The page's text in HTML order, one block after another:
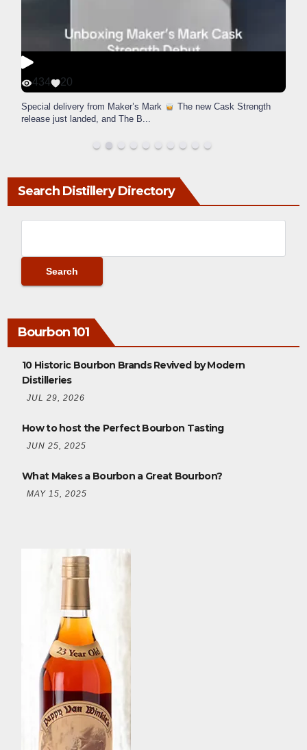
434 20
Special delivery from Maker’s Mark
The new Cask Strength
release just landed, and The B...
Search Distillery Directory
Bourbon 101
10 Historic Bourbon Brands Revived by Modern
Distilleries
JUL 29, 2026
How to host the Perfect Bourbon Tasting
JUN 25, 2025
What Makes a Bourbon a Great Bourbon?
MAY 15, 2025